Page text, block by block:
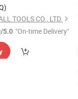
TOOLS CO., LTD.
/5.0 "On-time Delivery"